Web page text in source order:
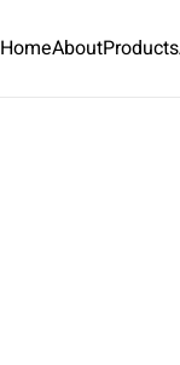
HomeAboutProducts